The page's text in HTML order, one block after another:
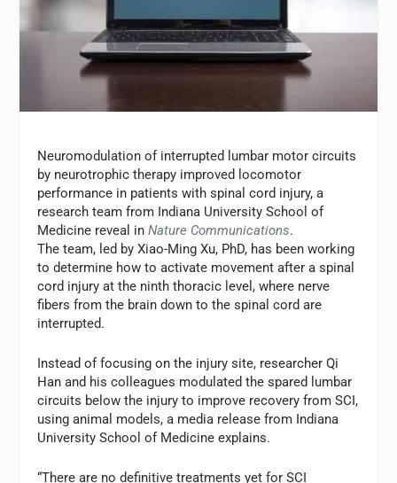
Neuromodulation of interrupted lumbar motor circuits
by neurotrophic therapy improved locomotor
performance in patients with spinal cord injury, a
research team from Indiana University School of
Medicine reveal inNature Communications.
The team, led by Xiao-Ming Xu, PhD, has been working
to determine how to activate movement after a spinal
cord injury at the ninth thoracic level, where nerve
fibers from the brain down to the spinal cord are
interrupted.
Instead of focusing on the injury site, researcher Qi
Han and his colleagues modulated the spared lumbar
circuits below the injury to improve recovery from SCI,
using animal models, a media release from Indiana
University School of Medicine explains.
“There are no definitive treatments yet for SCI